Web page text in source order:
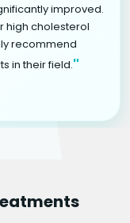
improved.
high cholesterol
recommend
in their field."